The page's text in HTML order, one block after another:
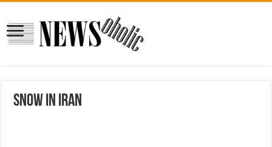
Snow in Iran